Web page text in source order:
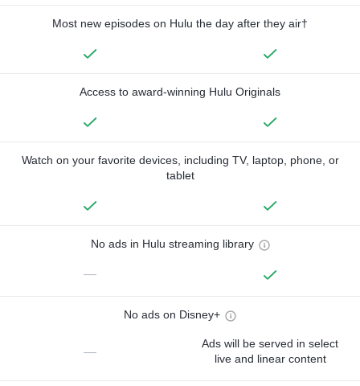
Most new episodes on Hulu the day after they air†
Access to award-winning Hulu Originals
Watch on your favorite devices, including TV, laptop, phone, or
tablet
No ads in Hulu streaming library
—
No ads on Disney+
—
Ads will be served in select
live and linear content